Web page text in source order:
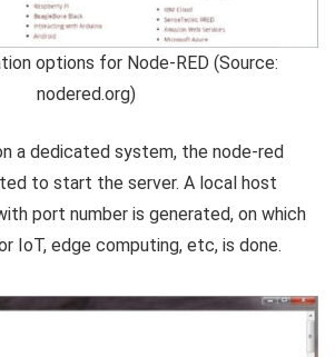
options for Node-RED (Source:
nodered.org)
a dedicated system, the node-red
to start the server. A local host
port number is generated, on which
IoT, edge computing, etc, is done.